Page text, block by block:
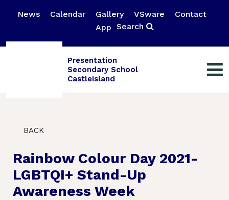
News Calendar Gallery VSware
Contact
App Search
Presentation
Secondary School
Castleisland
BACK
Rainbow Colour Day 2021-
LGBTQI+ Stand-Up
Awareness Week